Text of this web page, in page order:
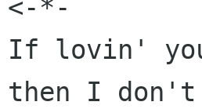
<-*-
If lovin'
then I don't